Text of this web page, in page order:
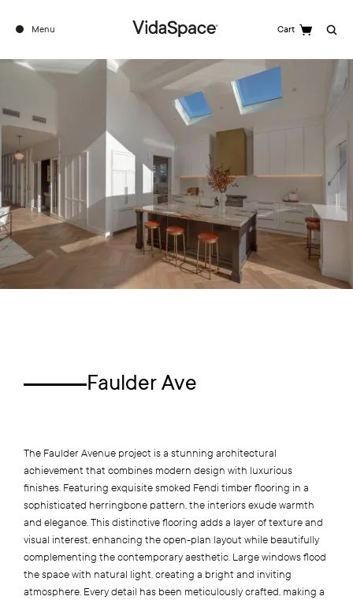
Menu Cart Search
Faulder Ave
The Faulder Avenue project is a stunning architectural
achievement that combines modern design with luxurious
finishes. Featuring exquisite smoked Fendi timber flooring in a
sophisticated herringbone pattern, the interiors exude warmth
and elegance. This distinctive flooring adds a layer of texture and
visual interest, enhancing the open-plan layout while beautifully
complementing the contemporary aesthetic. Large windows flood
the space with natural light, creating a bright and inviting
atmosphere. Every detail has been meticulously crafted, making a